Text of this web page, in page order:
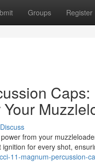
Groups Register
Discuss
from your
for every shot,
11-magnum-percussion-